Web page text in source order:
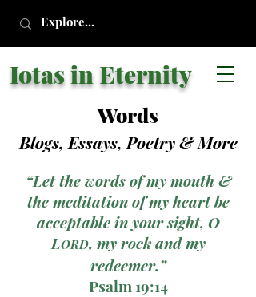
Iotas in Eternity
Words
Blogs, Essays, Poetry& More
“Let the words of my mouth &
the meditation of my heart be
acceptable in your sight, O
LORD, my rock and my
redeemer.”
Psalm 19:14